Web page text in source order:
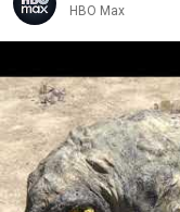
HBO Max